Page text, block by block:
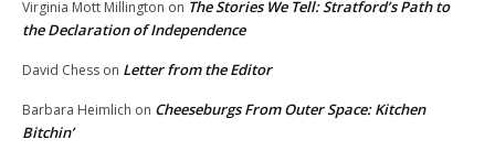
Virginia Mott Millington on The Stories We Tell: Stratford’s Path to
the Declaration of Independence
David Chess on Letter from the Editor
Barbara Heimlich on Cheeseburgs From Outer Space: Kitchen
Bitchin’